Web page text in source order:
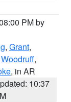
PM by
, Grant,
Woodruff,
, in AR
10:37